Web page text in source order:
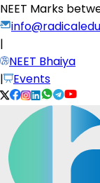
NEET Marks
|
NEET Bhaiya
|
Events